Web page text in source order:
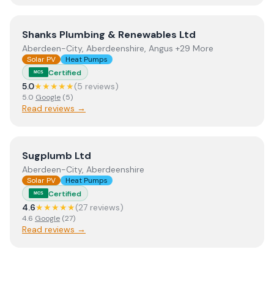
ViewShanks Plumbing & Renewables Ltd
Shanks Plumbing & Renewables Ltd
Aberdeen-City, Aberdeenshire, Angus +29 More
Solar PV Heat Pumps
MCS Certified
5.0★★★★★(5 reviews)
5.0 Google (5)
Read reviews →
ViewSugplumb Ltd
Sugplumb Ltd
Aberdeen-City, Aberdeenshire
Solar PV Heat Pumps
MCS Certified
4.6★★★★★(27 reviews)
4.6 Google (27)
Read reviews →